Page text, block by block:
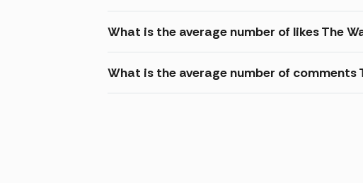
What is the average number of likes The
What is the average number of comments